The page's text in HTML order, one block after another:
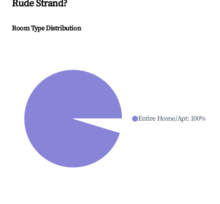
Rude Strand?
Room Type Distribution
Entire Home/Apt: 100%